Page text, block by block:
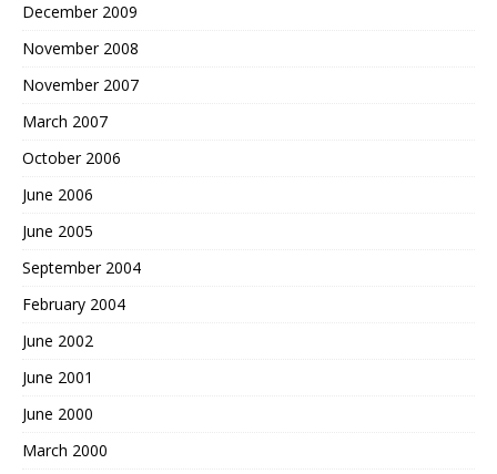
December 2009
November 2008
November 2007
March 2007
October 2006
June 2006
June 2005
September 2004
February 2004
June 2002
June 2001
June 2000
March 2000